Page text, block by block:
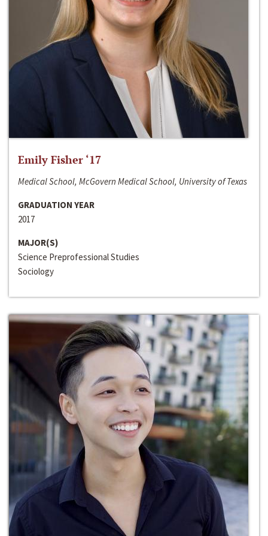
Emily Fisher ‘17
Medical School, McGovern Medical School, University of Texas
GRADUATION YEAR
2017
MAJOR(S)
Science Preprofessional Studies
Sociology